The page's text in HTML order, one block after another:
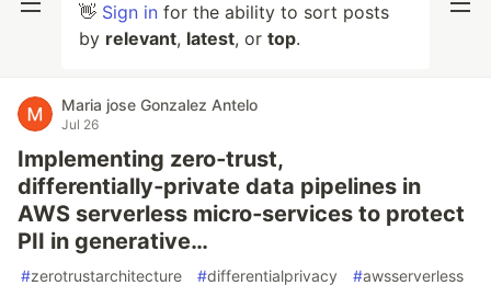
👋 Sign in for the ability to sort posts
by relevant, latest, or top.
Maria jose Gonzalez Antelo
Jul 26
Implementing zero‑trust,
differentially‑private data pipelines in
AWS serverless micro‑services to protect
PII in generative…
#zerotrustarchitecture #differentialprivacy #awsserverless